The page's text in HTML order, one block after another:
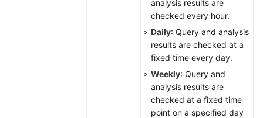
analysis results are
checked every hour.
Daily: Query and analysis
results are checked at a
fixed time every day.
Weekly: Query and
analysis results are
checked at a fixed time
point on a specified day